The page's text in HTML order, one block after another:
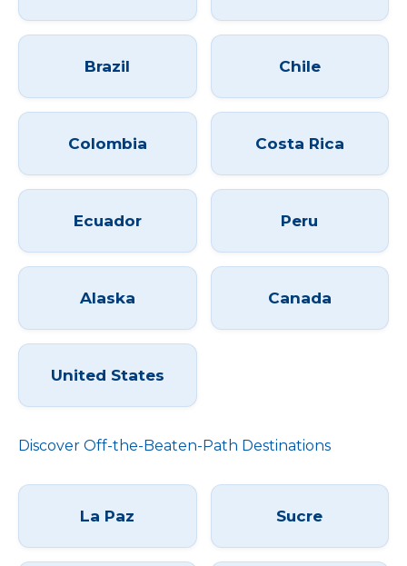
Brazil Chile
Colombia Costa Rica
Ecuador Peru
Alaska Canada
United States
Discover Off-the-Beaten-Path Destinations
La Paz Sucre